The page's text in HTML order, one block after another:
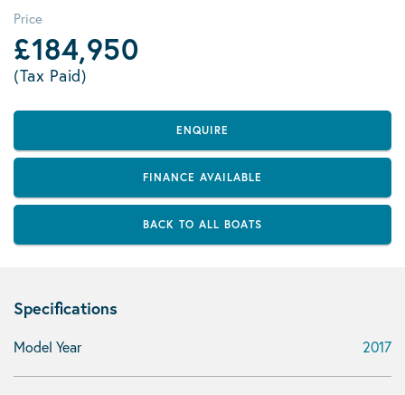
Price
£184,950
(Tax Paid)
ENQUIRE
FINANCE AVAILABLE
BACK TO ALL BOATS
Specifications
Model Year 2017